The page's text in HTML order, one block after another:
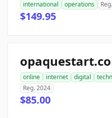
international
operations
$149.95
online internet digital
Reg. 2024
$85.00